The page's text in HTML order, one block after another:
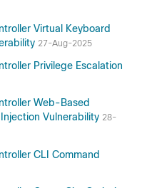
Virtual Keyboard
27-Aug-2025
Privilege Escalation
Web-Based
Vulnerability 28-
CLI Command